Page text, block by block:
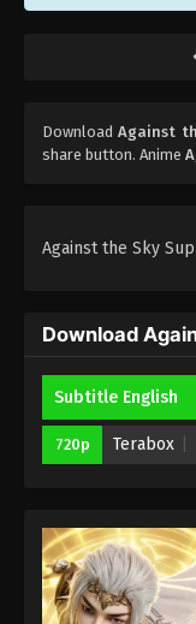
DownloadAgainst
share button. Anime
Against the Sky
Download
Subtitle English
720p Terabox